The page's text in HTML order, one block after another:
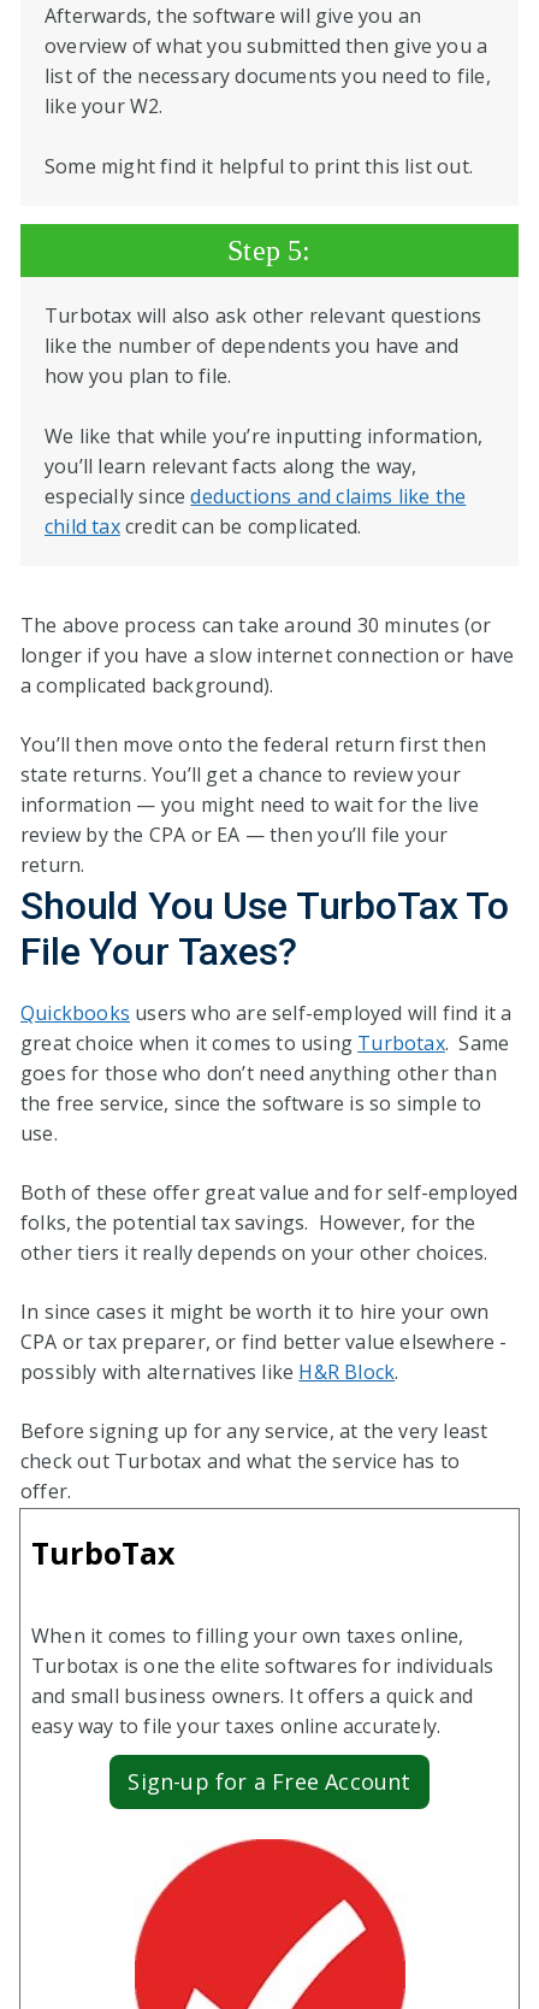
Afterwards, the software will give you an
overview of what you submitted then give you a
list of the necessary documents you need to file,
like your W2.
Some might find it helpful to print this list out.
Step 5:
Turbotax will also ask other relevant questions
like the number of dependents you have and
how you plan to file.
We like that while you’re inputting information,
you’ll learn relevant facts along the way,
especially sincedeductions and claims like the
child taxcredit can be complicated.
The above process can take around 30 minutes (or
longer if you have a slow internet connection or have
a complicated background).
You’ll then move onto the federal return first then
state returns. You’ll get a chance to review your
information — you might need to wait for the live
review by the CPA or EA — then you’ll file your
return.
Should You Use TurboTax To
File Your Taxes?
Quickbooks users who are self-employed will find it a
great choice when it comes to using Turbotax. Same
goes for those who don’t need anything other than
the free service, since the software is so simple to
use.
Both of these offer great value and for self-employed
folks, the potential tax savings. However, for the
other tiers it really depends on your other choices.
In since cases it might be worth it to hire your own
CPA or tax preparer, or find better value elsewhere -
possibly with alternatives like H&R Block.
Before signing up for any service, at the very least
check out Turbotax and what the service has to
offer.
TurboTax
When it comes to filling your own taxes online,
Turbotax is one the elite softwares for individuals
and small business owners. It offers a quick and
easy way to file your taxes online accurately.
Sign-up for a Free Account